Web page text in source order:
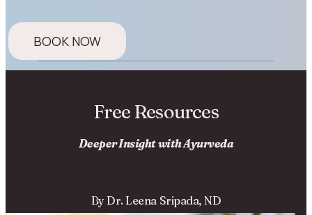
BOOK NOW
Free Resources
Deeper Insight with Ayurveda
By Dr. Leena Sripada, ND